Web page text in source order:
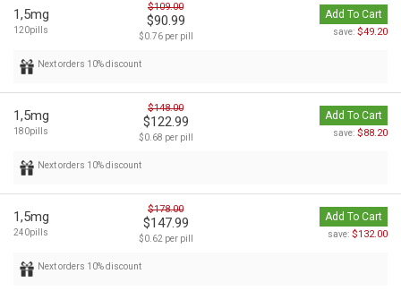
1,5mg
120pills
$109.00
$90.99
$0.76 per pill
Add To Cart
save: $49.20
Next orders 10% discount
1,5mg
180pills
$148.00
$122.99
$0.68 per pill
Add To Cart
save: $88.20
Next orders 10% discount
1,5mg
240pills
$178.00
$147.99
$0.62 per pill
Add To Cart
save: $132.00
Next orders 10% discount